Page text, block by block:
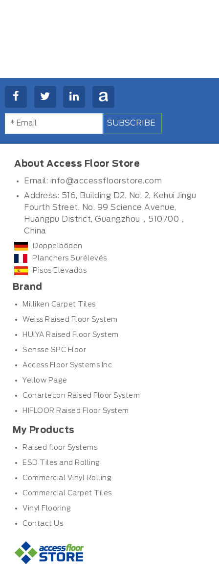
SUBSCRIBE
About Access Floor Store
Email: info@accessfloorstore.com
Address: 516, Building D2, No. 2, Kehui Jingu
Fourth Street, No. 99 Science Avenue,
Huangpu District, Guangzhou，510700，
China
Doppelböden
Planchers Surélevés
Pisos Elevados
Brand
Milliken Carpet Tiles
Weiss Raised Floor System
HUIYA Raised Floor System
Sensse SPC Floor
Access Floor Systems Inc
Yellow Page
Conartecon Raised Floor System
HIFLOOR Raised Floor System
My Products
Raised floor Systems
ESD Tiles and Rolling
Commercial Vinyl Rolling
Commercial Carpet Tiles
Vinyl Flooring
Contact Us